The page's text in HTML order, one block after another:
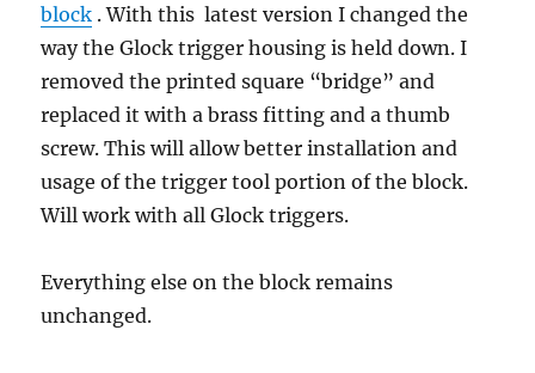
block . With this latest version I changed the
way the Glock trigger housing is held down. I
removed the printed square “bridge” and
replaced it with a brass fitting and a thumb
screw. This will allow better installation and
usage of the trigger tool portion of the block.
Will work with all Glock triggers.
Everything else on the block remains
unchanged.